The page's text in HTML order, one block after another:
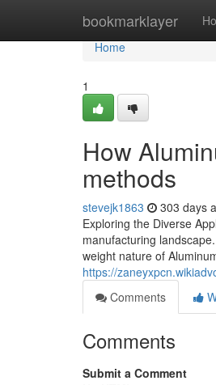
bookmarklayer
Home
Home
1
How
methods
stevejk1863 303 days
Exploring the Diverse
manufacturing
weight nature of
https://
Comments
Comments
Submit a Comment